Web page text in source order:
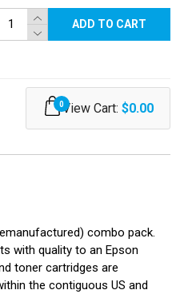
ADD TO CART
0View Cart: $0.00
combo pack.
with quality to an Epson
toner cartridges are
the contiguous US and